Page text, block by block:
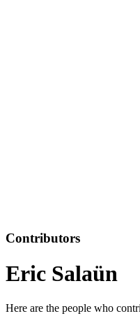
Contributors
Eric Salaün
Here are the people who